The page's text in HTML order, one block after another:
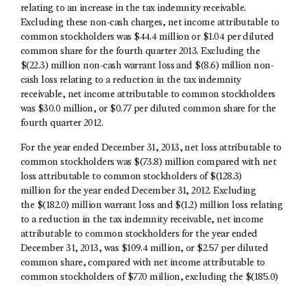
relating to an increase in the tax indemnity receivable.
Excluding these non-cash charges, net income attributable to
common stockholders was $44.4 million or $1.04 per diluted
common share for the fourth quarter 2013. Excluding the
$(22.3) million non-cash warrant loss and $(8.6) million non-
cash loss relating to a reduction in the tax indemnity
receivable, net income attributable to common stockholders
was $30.0 million, or $0.77 per diluted common share for the
fourth quarter 2012.
For the year ended December 31, 2013, net loss attributable to
common stockholders was $(73.8) million compared with net
loss attributable to common stockholders of $(128.3)
million for the year ended December 31, 2012. Excluding
the $(182.0) million warrant loss and $(1.2) million loss relating
to a reduction in the tax indemnity receivable, net income
attributable to common stockholders for the year ended
December 31, 2013, was $109.4 million, or $2.57 per diluted
common share, compared with net income attributable to
common stockholders of $77.0 million, excluding the $(185.0)